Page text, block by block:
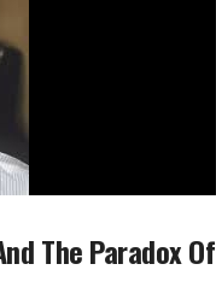
The Paradox Of